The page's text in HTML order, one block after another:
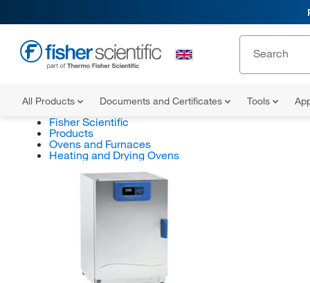
All Products Documents and Certificates Tools
Fisher Scientific
Products
Ovens and Furnaces
Heating and Drying Ovens